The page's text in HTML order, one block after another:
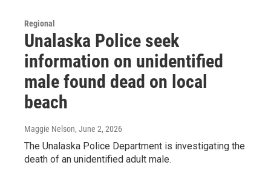
Regional
Unalaska Police seek
information on unidentified
male found dead on local
beach
Maggie Nelson, June 2, 2026
The Unalaska Police Department is investigating the
death of an unidentified adult male.